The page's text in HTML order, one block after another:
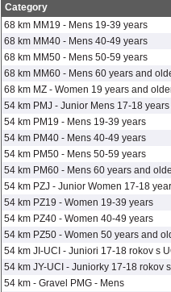
Category
68 km MM19 - Mens 19-39 years
68 km MM40 - Mens 40-49 years
68 km MM50 - Mens 50-59 years
68 km MM60 - Mens 60 years and
68 km MZ - Women 19 years and
54 km PMJ - Junior Mens 17-18 years
54 km PM19 - Mens 19-39 years
54 km PM40 - Mens 40-49 years
54 km PM50 - Mens 50-59 years
54 km PM60 - Mens 60 years and
54 km PZJ - Junior Women 17-18
54 km PZ19 - Women 19-39 years
54 km PZ40 - Women 40-49 years
54 km PZ50 - Women 50 years and
54 km JI-UCI - Juniori 17-18 rokov s
54 km JY-UCI - Juniorky 17-18 rokov
54 km - Gravel PMG - Mens